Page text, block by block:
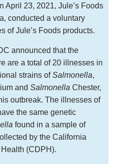
April 23, 2021, Jule’s Foods
conducted a voluntary
of Jule’s Foods products.
announced that the
are a total of 20 illnesses in
strains ofSalmonella,
and Salmonella Chester,
outbreak. The illnesses of
the same genetic
found in a sample of
by the California
(CDPH).